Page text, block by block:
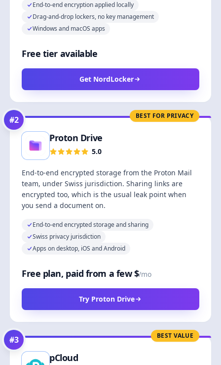
End-to-end encryption applied locally
Drag-and-drop lockers, no key management
Windows and macOS apps
Free tier available
Get NordLocker
BEST FOR PRIVACY
#2
Proton Drive
5.0
End-to-end encrypted storage from the Proton Mail
team, under Swiss jurisdiction. Sharing links are
encrypted too, which is the usual leak point when
you send a document on.
End-to-end encrypted storage and sharing
Swiss privacy jurisdiction
Apps on desktop, iOS and Android
Free plan, paid from a few $/mo
Try Proton Drive
BEST VALUE
#3
pCloud